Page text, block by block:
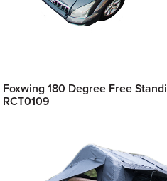
Foxwing 180 Degree Free
RCT0109